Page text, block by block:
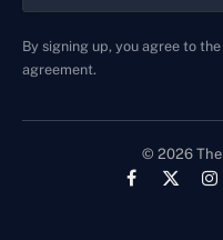
By signing up, you agree to
agreement.
© 2026
Facebook
X